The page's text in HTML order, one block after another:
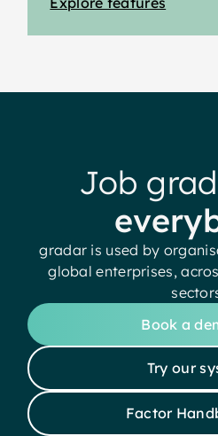
Job
gradar is used by
global enterprises,
Book a
Try our
Factor